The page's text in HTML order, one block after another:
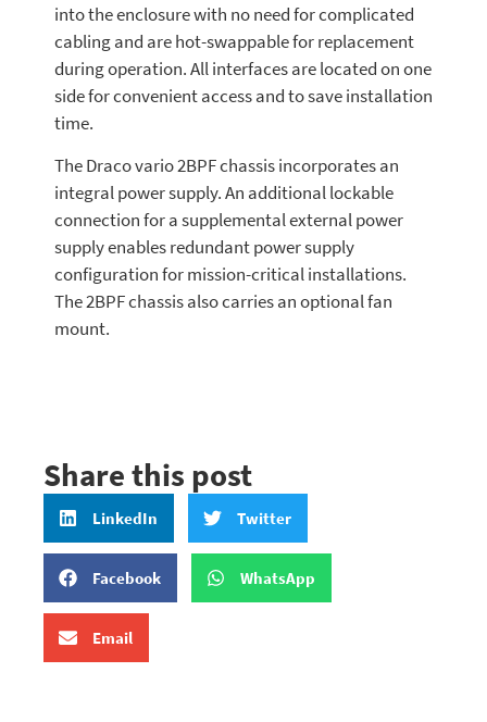
into the enclosure with no need for complicated
cabling and are hot-swappable for replacement
during operation. All interfaces are located on one
side for convenient access and to save installation
time.
The Draco vario 2BPF chassis incorporates an
integral power supply. An additional lockable
connection for a supplemental external power
supply enables redundant power supply
configuration for mission-critical installations.
The 2BPF chassis also carries an optional fan
mount.
Share this post
LinkedIn Twitter
Facebook WhatsApp
Email